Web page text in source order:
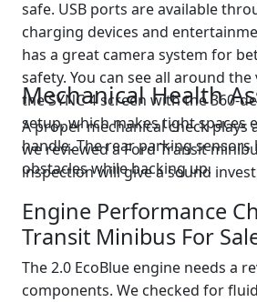
safe. USB ports are available
charging devices and
has a great camera system for
safety. You can see all around
the SYNC 4 screen with the 360-
setup, which makes tight spaces
handle. The rear parking sensors
obstacles while backing up.
Mechanical Health
A proper mechanical check plays
we reviewed a Ford Transit
inspection will give a sound
Engine Performance
Transit Minibus For
The 2.0 EcoBlue engine needs a
components. We checked for